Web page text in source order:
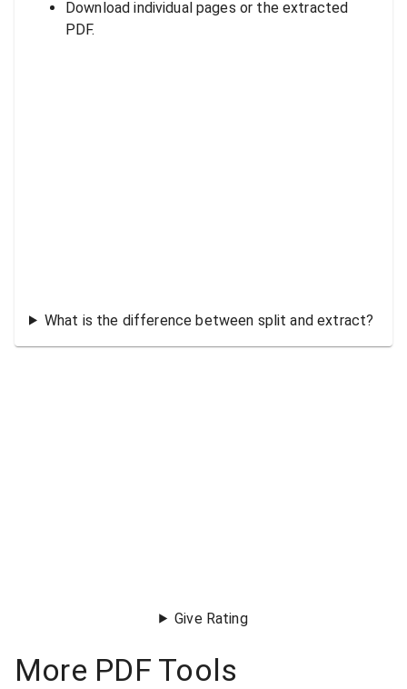
Download individual pages or the extracted
PDF.
What is the difference between split and extract?
Give Rating
More PDF Tools